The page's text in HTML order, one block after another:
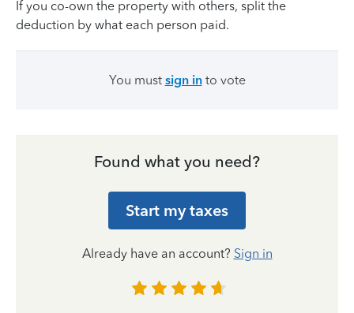
If you co-own the property with others, split the
deduction by what each person paid.
You must sign into vote
Found what you need?
Start my taxes
Already have an account? Sign in